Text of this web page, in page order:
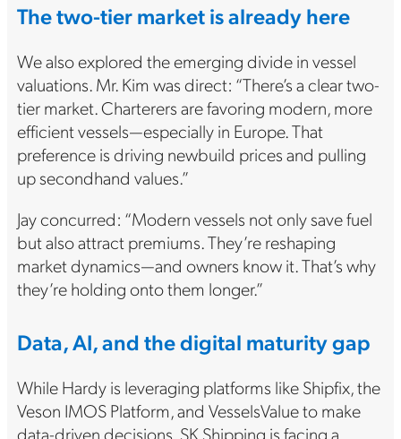
The two-tier market is already here
We also explored the emerging divide in vessel
valuations. Mr. Kim was direct: “There’s a clear two-
tier market. Charterers are favoring modern, more
efficient vessels—especially in Europe. That
preference is driving newbuild prices and pulling
up secondhand values.”
Jay concurred: “Modern vessels not only save fuel
but also attract premiums. They’re reshaping
market dynamics—and owners know it. That’s why
they’re holding onto them longer.”
Data, AI, and the digital maturity gap
While Hardy is leveraging platforms like Shipfix, the
Veson IMOS Platform, and VesselsValue to make
data-driven decisions, SK Shipping is facing a